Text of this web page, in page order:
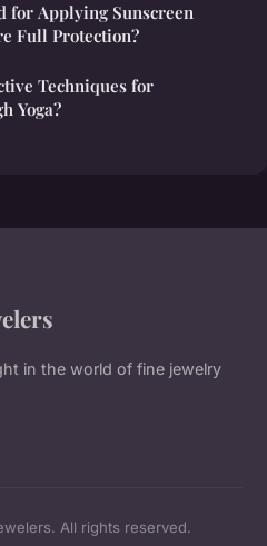
for Applying Sunscreen
Full Protection?
Techniques for
Yoga?
in the world of fine jewelry
All rights reserved.